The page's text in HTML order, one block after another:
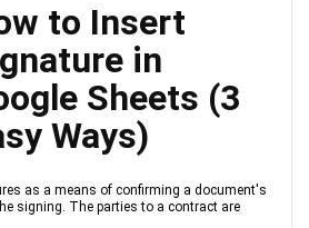
to Insert
in
Sheets (3
Ways)
as a means of confirming a document's
signing. The parties to a contract are